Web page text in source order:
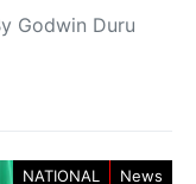
Godwin Duru
NATIONAL News